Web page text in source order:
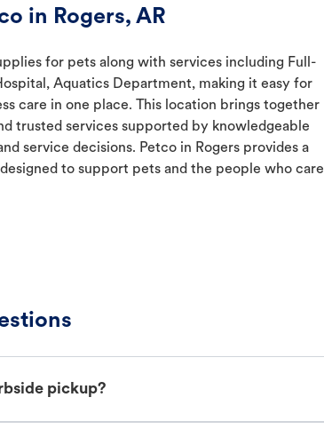
in Rogers, AR
for pets along with services including Full-
Aquatics Department, making it easy for
care in one place. This location brings together
trusted services supported by knowledgeable
service decisions. Petco in Rogers provides a
to support pets and the people who care
pickup?